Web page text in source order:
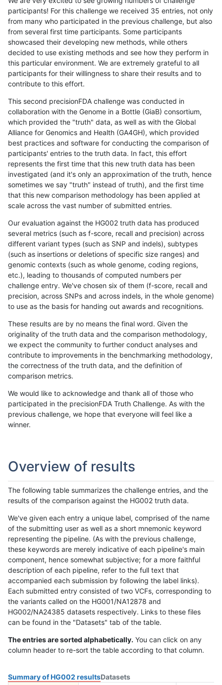
participants! For this challenge we received 35 entries, not only
from many who participated in the previous challenge, but also
from several first time participants. Some participants
showcased their developing new methods, while others
decided to use existing methods and see how they perform in
this particular environment. We are extremely grateful to all
participants for their willingness to share their results and to
contribute to this effort.
This second precisionFDA challenge was conducted in
collaboration with the Genome in a Bottle (GiaB) consortium,
which provided the "truth" data, as well as with the Global
Alliance for Genomics and Health (GA4GH), which provided
best practices and software for conducting the comparison of
participants' entries to the truth data. In fact, this effort
represents the first time that this new truth data has been
investigated (and it's only an approximation of the truth, hence
sometimes we say "truth" instead of truth), and the first time
that this new comparison methodology has been applied at
scale across the vast number of submitted entries.
Our evaluation against the HG002 truth data has produced
several metrics (such as f-score, recall and precision) across
different variant types (such as SNP and indels), subtypes
(such as insertions or deletions of specific size ranges) and
genomic contexts (such as whole genome, coding regions,
etc.), leading to thousands of computed numbers per
challenge entry. We've chosen six of them (f-score, recall and
precision, across SNPs and across indels, in the whole genome)
to use as the basis for handing out awards and recognitions.
These results are by no means the final word. Given the
originality of the truth data and the comparison methodology,
we expect the community to further conduct analyses and
contribute to improvements in the benchmarking methodology,
the correctness of the truth data, and the definition of
comparison metrics.
We would like to acknowledge and thank all of those who
participated in the precisionFDA Truth Challenge. As with the
previous challenge, we hope that everyone will feel like a
winner.
Overview of results
The following table summarizes the challenge entries, and the
results of the comparison against the HG002 truth data.
We've given each entry a unique label, comprised of the name
of the submitting user as well as a short mnemonic keyword
representing the pipeline. (As with the previous challenge,
these keywords are merely indicative of each pipeline's main
component, hence somewhat subjective; for a more faithful
description of each pipeline, refer to the full text that
accompanied each submission by following the label links).
Each submitted entry consisted of two VCFs, corresponding to
the variants called on the HG001/NA12878 and
HG002/NA24385 datasets respectively. Links to these files
can be found in the "Datasets" tab of the table.
The entries are sorted alphabetically. You can click on any
column header to re-sort the table according to that column.
Summary of HG002 resultsDatasets